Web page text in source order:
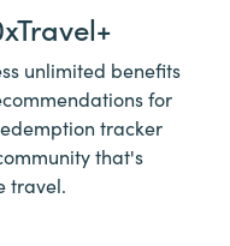
unlimited benefits
for
tracker
that's
travel.